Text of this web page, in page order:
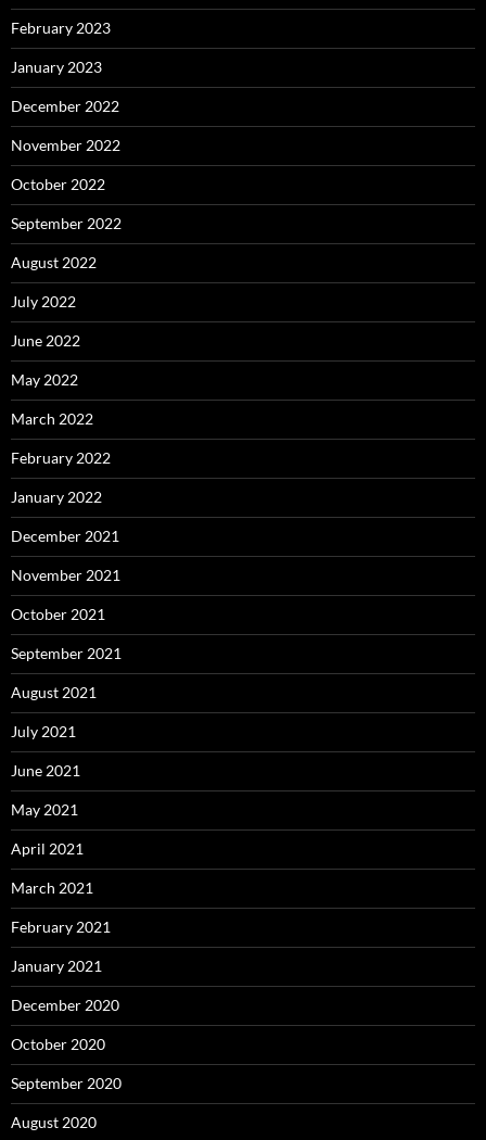
February 2023
January 2023
December 2022
November 2022
October 2022
September 2022
August 2022
July 2022
June 2022
May 2022
March 2022
February 2022
January 2022
December 2021
November 2021
October 2021
September 2021
August 2021
July 2021
June 2021
May 2021
April 2021
March 2021
February 2021
January 2021
December 2020
October 2020
September 2020
August 2020